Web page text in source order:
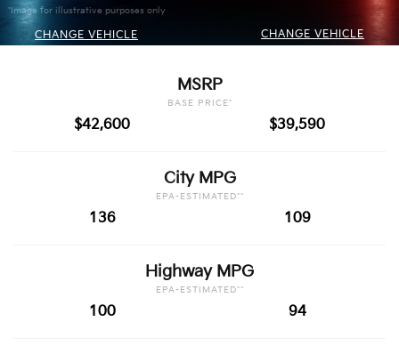
*Image for illustrative purposes only
CHANGE VEHICLE CHANGE VEHICLE
$42,600
MSRP
BASE PRICE*
$39,590
136
City MPG
EPA-ESTIMATED**
109
100
Highway MPG
EPA-ESTIMATED**
94